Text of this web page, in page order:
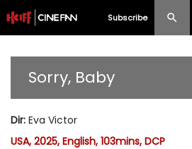
Subscribe
Programme
Sorry, Baby
Dir: Eva Victor
USA, 2025, English, 103mins, DCP